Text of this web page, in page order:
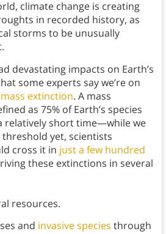
climate change is creating
in recorded history, as
storms to be unusually
devastating impacts on Earth’s
some experts say we’re on
mass extinction. A mass
as 75% of Earth’s species
relatively short time—while we
threshold yet, scientists
cross it in just a few hundred
these extinctions in several
resources.
and invasive species through